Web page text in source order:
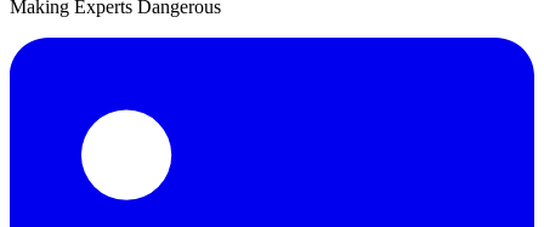
Making Experts Dangerous